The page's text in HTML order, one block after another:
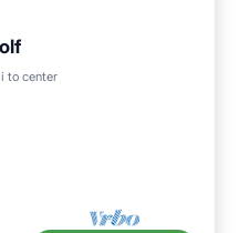
to centerOcean View